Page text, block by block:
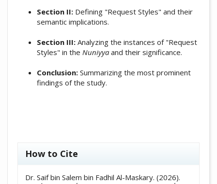
Section II: Defining "Request Styles" and their
semantic implications.
Section III: Analyzing the instances of "Request
Styles" in the Nuniyya and their significance.
Conclusion: Summarizing the most prominent
findings of the study.
How to Cite
Dr. Saif bin Salem bin Fadhil Al-Maskary. (2026).